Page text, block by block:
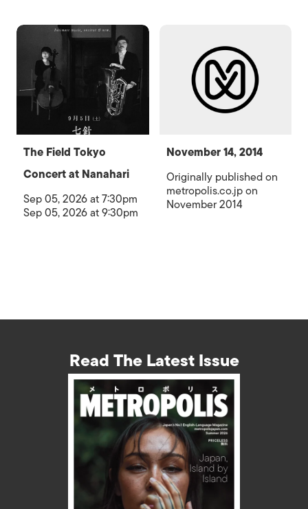
The Field Tokyo
Concert at Nanahari
Sep 05, 2026 at 7:30pm
Sep 05, 2026 at 9:30pm
November 14, 2014
Originally published on
metropolis.co.jp on
November 2014
Read The Latest Issue